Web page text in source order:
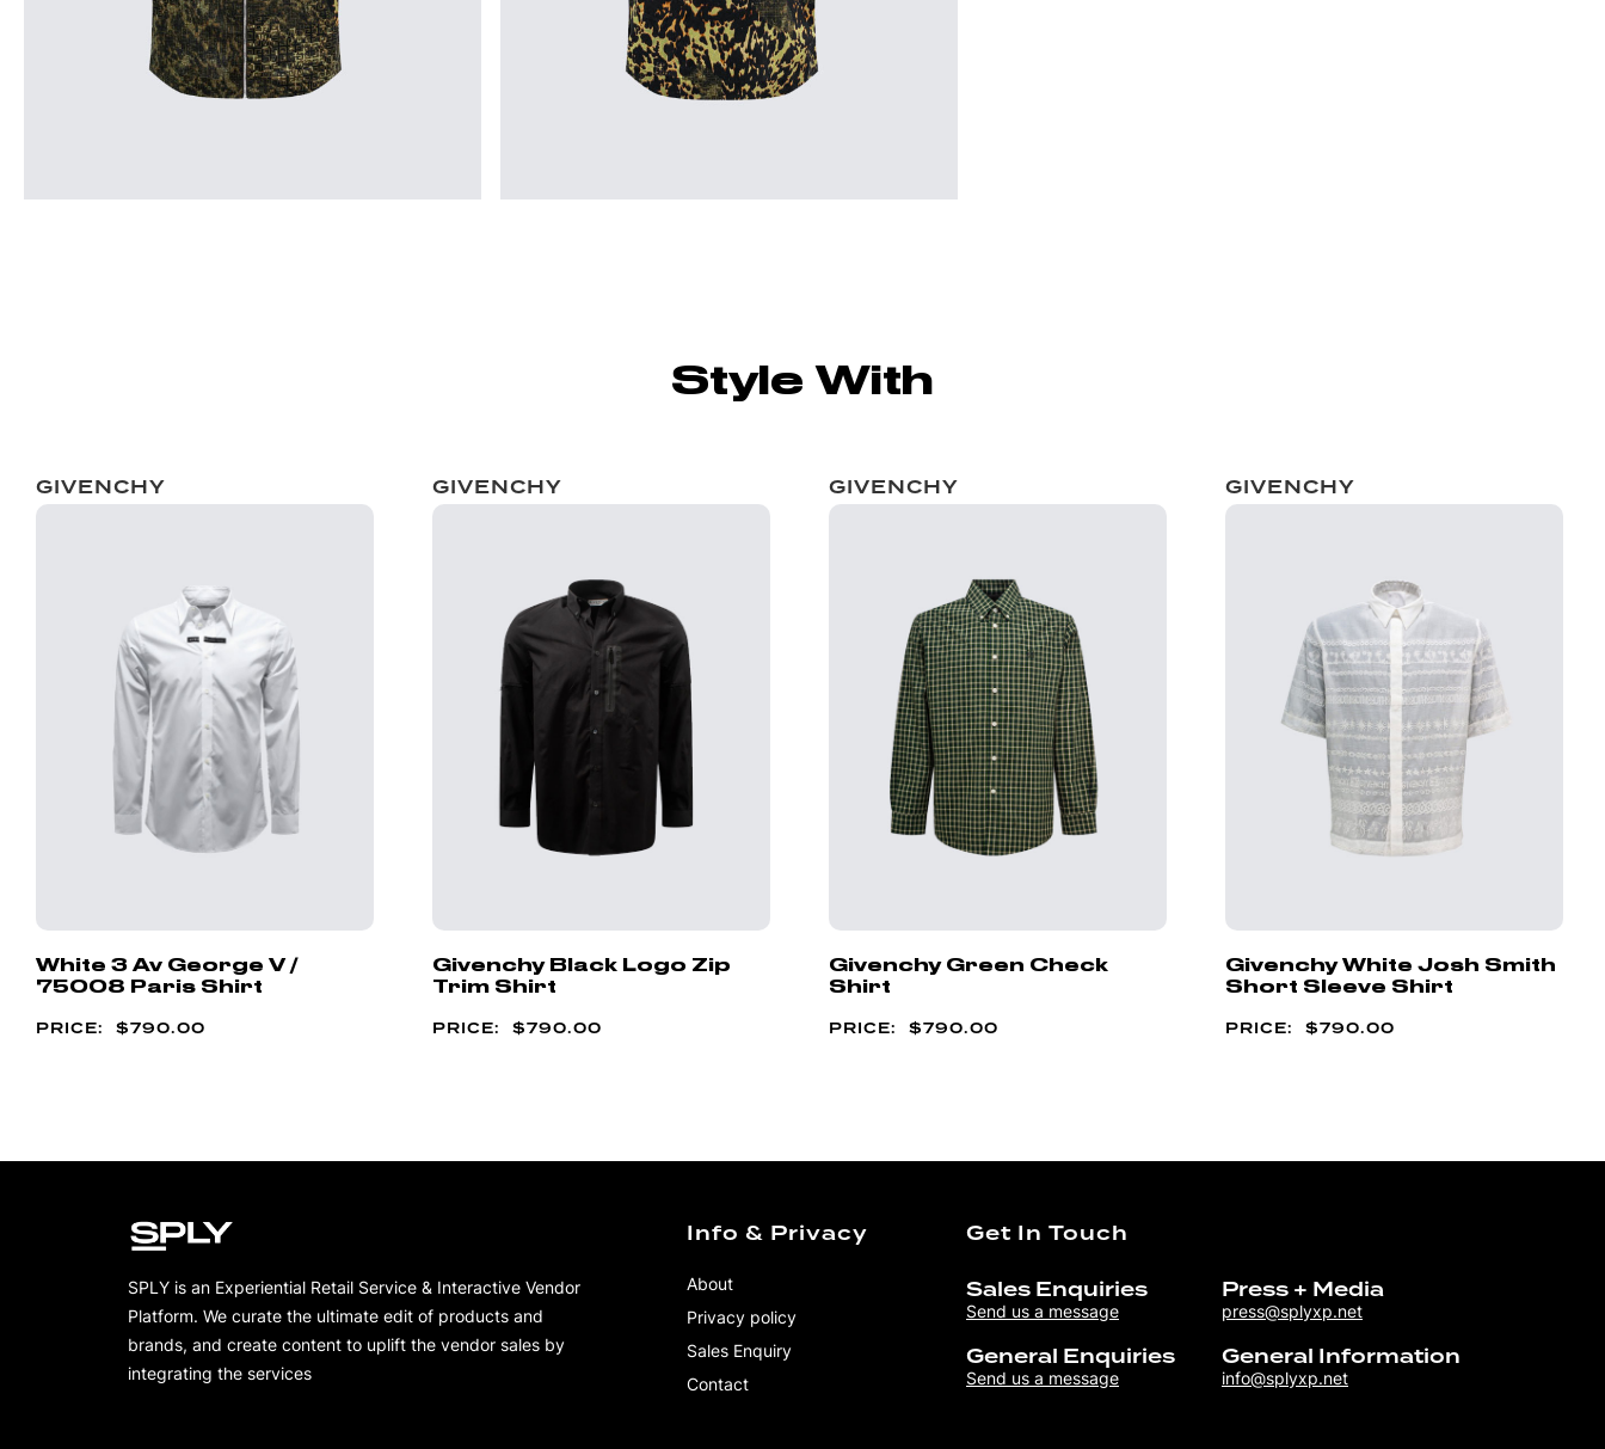
Style With
GIVENCHY
White 3 Av George V /
75008 Paris Shirt
$790.00
GIVENCHY
Givenchy Black Logo Zip
Trim Shirt
$790.00
GIVENCHY
Givenchy Green Check
Shirt
$790.00
GIVENCHY
Givenchy White Josh Smith
Short Sleeve Shirt
$790.00
SPLY is an Experiential Retail Service & Interactive Vendor
Platform. We curate the ultimate edit of products and
brands, and create content to uplift the vendor sales by
integrating the services
Info & Privacy
About
Privacy policy
Sales Enquiry
Contact
Get In Touch
Sales Enquiries
Send us a message
Press + Media
press@splyxp.net
General Enquiries
Send us a message
General Information
info@splyxp.net